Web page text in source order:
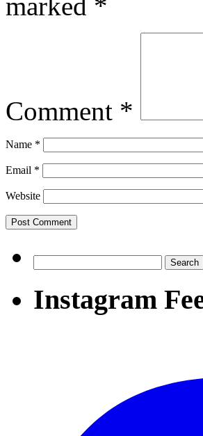
marked *
Comment *
Name *
Email *
Website
for:
Instagram